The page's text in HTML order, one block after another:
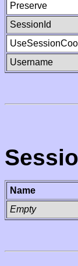
Preserve
SessionId
Username
Name
Empty